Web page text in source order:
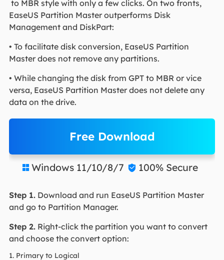
to MBR style with only a few clicks. On two fronts,
EaseUS Partition Master outperforms Disk
Management and DiskPart:
• To facilitate disk conversion, EaseUS Partition
Master does not remove any partitions.
• While changing the disk from GPT to MBR or vice
versa, EaseUS Partition Master does not delete any
data on the drive.
Free Download
 Windows 11/10/8/7  100% Secure
Step 1.Download and run EaseUS Partition Master
and go to Partition Manager.
Step 2.Right-click the partition you want to convert
and choose the convert option:
1. Primary to Logical